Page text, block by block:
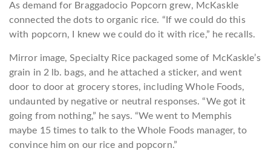
As demand for Braggadocio Popcorn grew, McKaskle
connected the dots to organic rice. “If we could do this
with popcorn, I knew we could do it with rice,” he recalls.
Mirror image, Specialty Rice packaged some of McKaskle’s
grain in 2 lb. bags, and he attached a sticker, and went
door to door at grocery stores, including Whole Foods,
undaunted by negative or neutral responses. “We got it
going from nothing,” he says. “We went to Memphis
maybe 15 times to talk to the Whole Foods manager, to
convince him on our rice and popcorn.”